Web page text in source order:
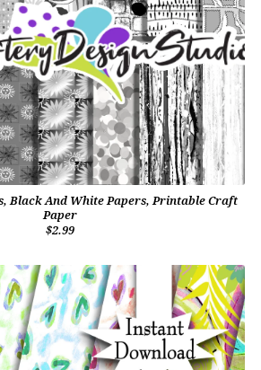
Black And White Papers, Printable Craft
Paper
$2.99